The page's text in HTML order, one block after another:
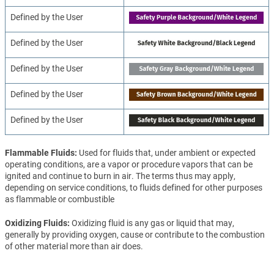
Defined by the User
Defined by the User
Defined by the User
Defined by the User
Defined by the User
Flammable Fluids Used for fluids that, under ambient or expected
operating conditions, are a vapor or procedure vapors that can be
ignited and continue to burn in air. The terms thus may apply,
depending on service conditions, to fluids defined for other purposes
as flammable or combustible
Oxidizing Fluids Oxidizing fluid is any gas or liquid that may,
generally by providing oxygen, cause or contribute to the combustion
of other material more than air does.